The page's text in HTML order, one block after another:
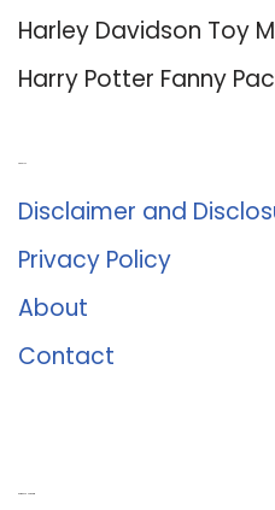
Harley Davidson Toy
Harry Potter Fanny
Disclaimer and
Privacy Policy
About
Contact